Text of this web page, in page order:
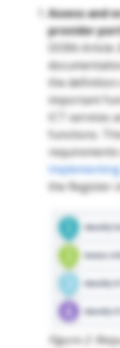
Assess and
provider
DORA
the definition
important
ICT
functions.
the Register
Figure 2: